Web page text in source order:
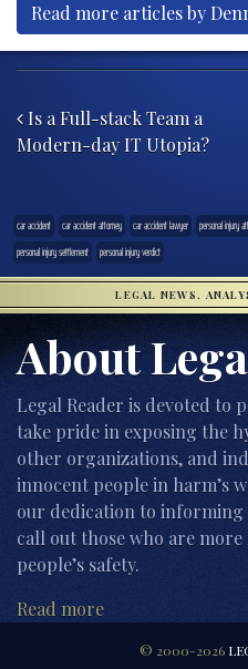
Read more articles by
Is a Full-stack Team a
Modern-day IT Utopia?
car accident car accident attorney car accident lawyer personal injury
personal injury settlement
personal injury verdict
LEGAL NEWS,
About
Legal Reader is devoted to
take pride in exposing the
other organizations, and
innocent people in harm’s
our dedication to
call out those who are
people’s safety.
Read more
© 2000-2026